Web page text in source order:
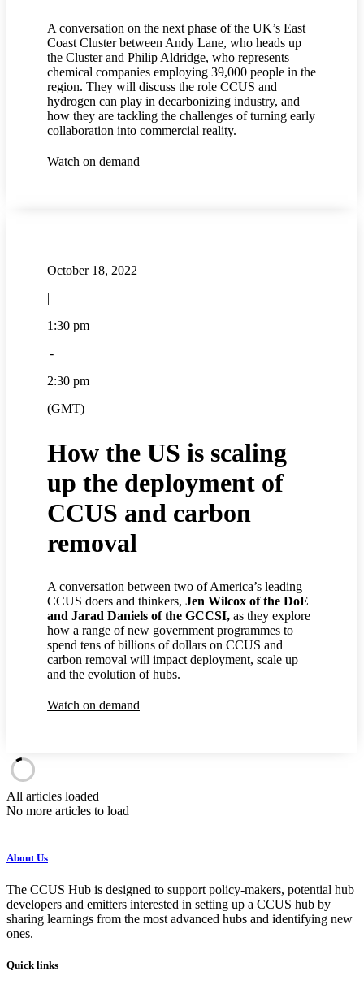
A conversation on the next phase of the UK’s East
Coast Cluster between Andy Lane, who heads up
the Cluster and Philip Aldridge, who represents
chemical companies employing 39,000 people in the
region. They will discuss the role CCUS and
hydrogen can play in decarbonizing industry, and
how they are tackling the challenges of turning early
collaboration into commercial reality.
Watch on demand
October 18, 2022
|
1:30 pm
-
2:30 pm
(GMT)
How the US is scaling
up the deployment of
CCUS and carbon
removal
A conversation between two of America’s leading
CCUS doers and thinkers, Jen Wilcox of the DoE
and Jarad Daniels of the GCCSI, as they explore
how a range of new government programmes to
spend tens of billions of dollars on CCUS and
carbon removal will impact deployment, scale up
and the evolution of hubs.
Watch on demand
All articles loaded
No more articles to load
About Us
The CCUS Hub is designed to support policy-makers, potential hub
developers and emitters interested in setting up a CCUS hub by
sharing learnings from the most advanced hubs and identifying new
ones.
Quick links